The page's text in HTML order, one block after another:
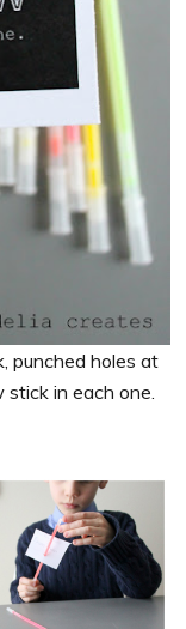
punched holes at
in each one.